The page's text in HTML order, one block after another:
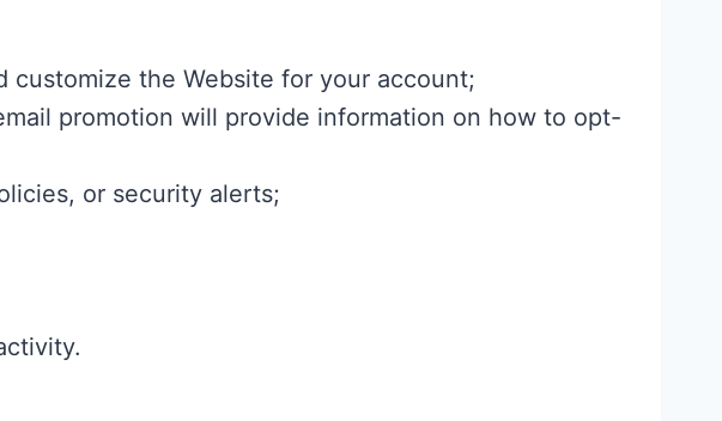
customize the Website for your account;
promotion will provide information on how to opt-
or security alerts;